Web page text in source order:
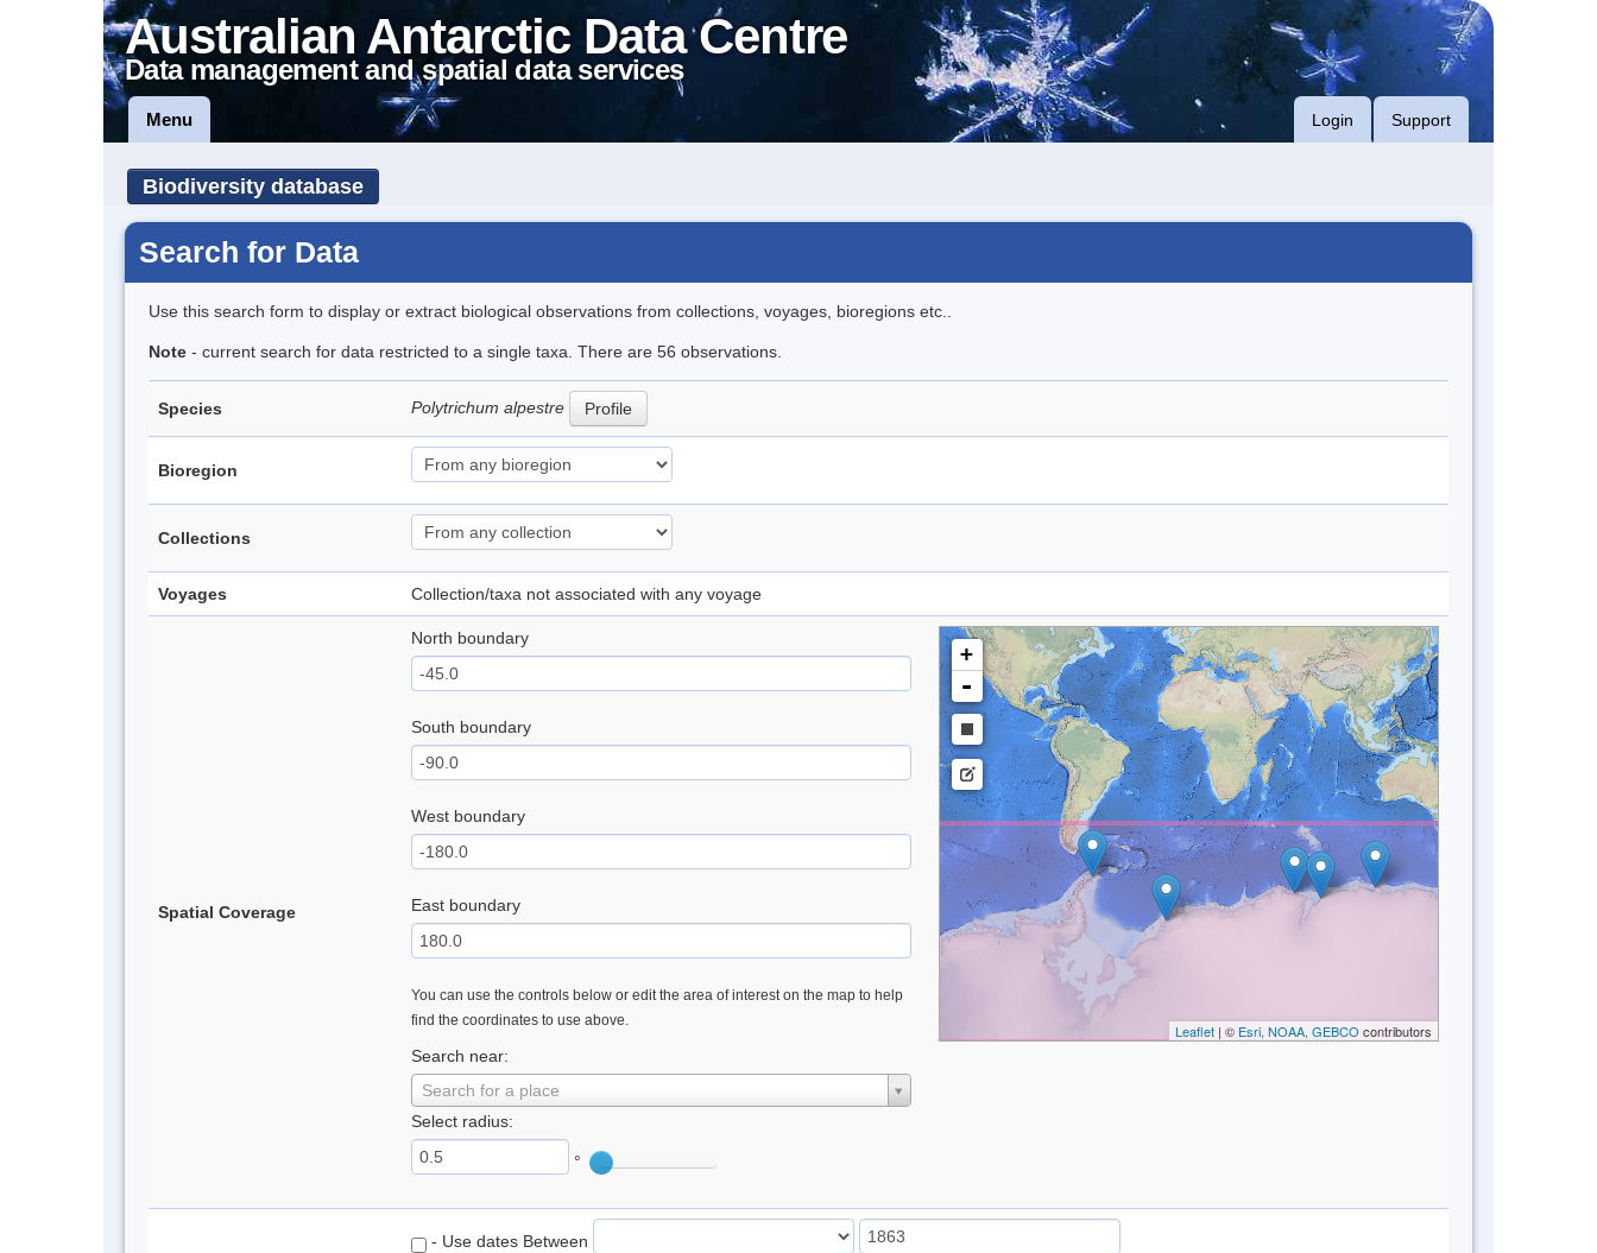
Australian Antarctic Data Centre
Data management and spatial data services
Menu Login Support
Biodiversity database
Search for Data
Use this search form to display or extract biological observations from collections, voyages, bioregions etc..
Note - current search for data restricted to a single taxa. There are 56 observations.
Species Polytrichum alpestre Profile
Bioregion
Collections
Voyages Collection/taxa not associated with any voyage
Spatial Coverage
North boundary
South boundary
West boundary
East boundary
You can use the controls below or edit the area of interest on the map to help
find the coordinates to use above.
Search near:
Search for a place
Select radius:
°
+
-
Leaflet| © Esri, NOAA, GEBCO contributors
- Use dates Between